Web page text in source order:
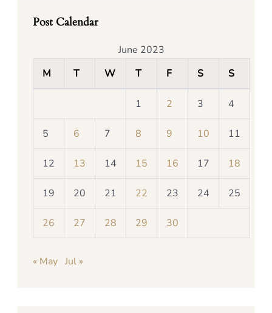
Post Calendar
June 2023
M
T W T F S S
1 2 3 4
5 6 7 8 9 10 11
12 13 14 15 16 17 18
19 20 21 22 23 24 25
26 27 28 29 30
« May Jul »